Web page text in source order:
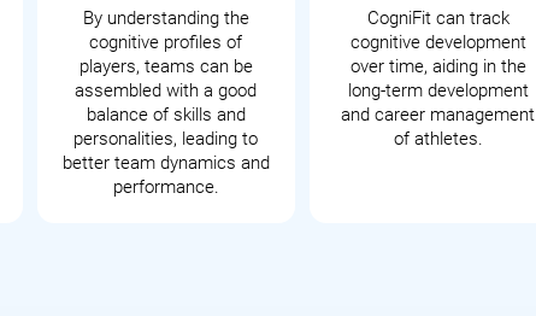
By understanding the
cognitive profiles of
players, teams can be
assembled with a good
balance of skills and
personalities, leading to
better team dynamics and
performance.
CogniFit can track
cognitive development
over time, aiding in the
long-term development
and career management
of athletes.